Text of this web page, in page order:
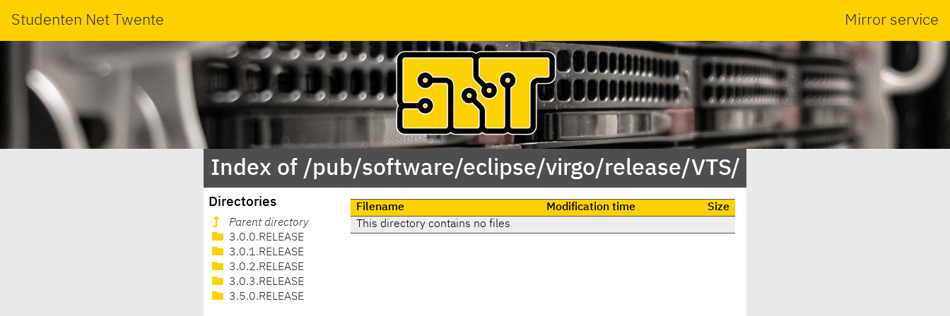
Studenten Net Twente Mirror service
Index of /pub/software/eclipse/virgo/release/VTS/
Directories
Parent directory
3.0.0.RELEASE
3.0.1.RELEASE
3.0.2.RELEASE
3.0.3.RELEASE
3.5.0.RELEASE
Filename Modification time
Size
This directory contains no files